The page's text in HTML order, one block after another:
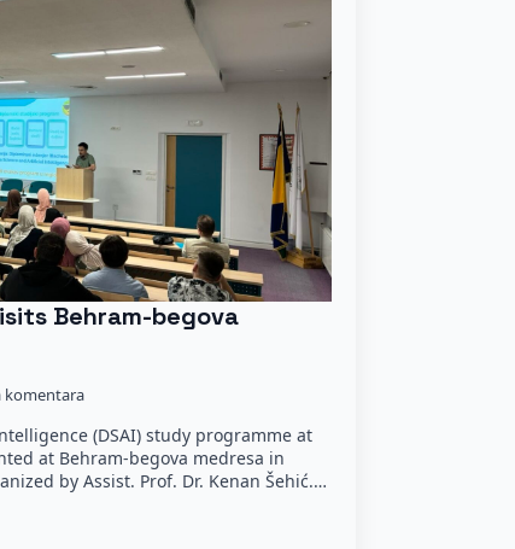
Behram-begova
komentara
(DSAI) study programme at
at Behram-begova medresa in
by Assist. Prof. Dr. Kenan Šehić.…